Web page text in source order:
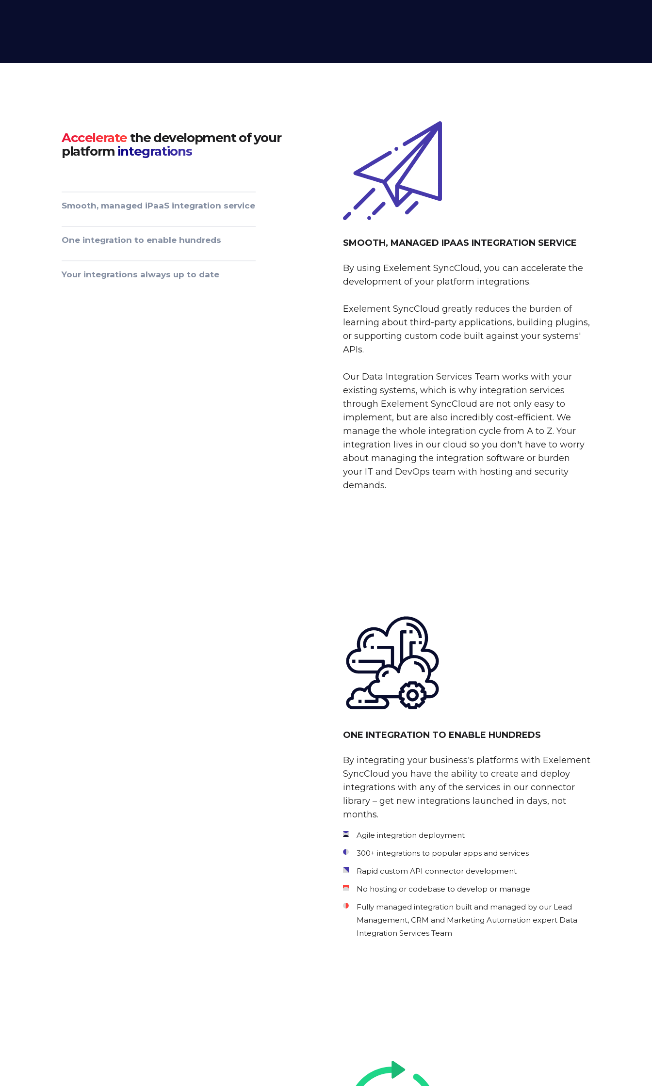
Acceleratethe development of your
platform integrations
Smooth, managed iPaaS integration service
One integration to enable hundreds
Your integrations always up to date
SMOOTH, MANAGED IPAAS INTEGRATION SERVICE
By using Exelement SyncCloud, you can accelerate the
development of your platform integrations.
Exelement SyncCloud greatly reduces the burden of
learning about third-party applications, building plugins,
or supporting custom code built against your systems'
APIs.
Our Data Integration Services Team works with your
existing systems, which is why integration services
through Exelement SyncCloud are not only easy to
implement, but are also incredibly cost-efficient. We
manage the whole integration cycle from A to Z. Your
integration lives in our cloud so you don't have to worry
about managing the integration software or burden
your IT and DevOps team with hosting and security
demands.
ONE INTEGRATION TO ENABLE HUNDREDS
By integrating your business's platforms with Exelement
SyncCloud you have the ability to create and deploy
integrations with any of the services in our connector
library – get new integrations launched in days, not
months.
Agile integration deployment
300+ integrations to popular apps and services
Rapid custom API connector development
No hosting or codebase to develop or manage
Fully managed integration built and managed by our Lead
Management, CRM and Marketing Automation expert Data
Integration Services Team